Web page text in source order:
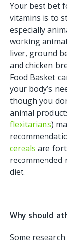
Your best bet
vitamins is to
especially
working
liver, ground
and chicken
Food Basket
your body’s
though you
animal
flexitarians)
cerealsare
recommended
diet.
Why should
Some